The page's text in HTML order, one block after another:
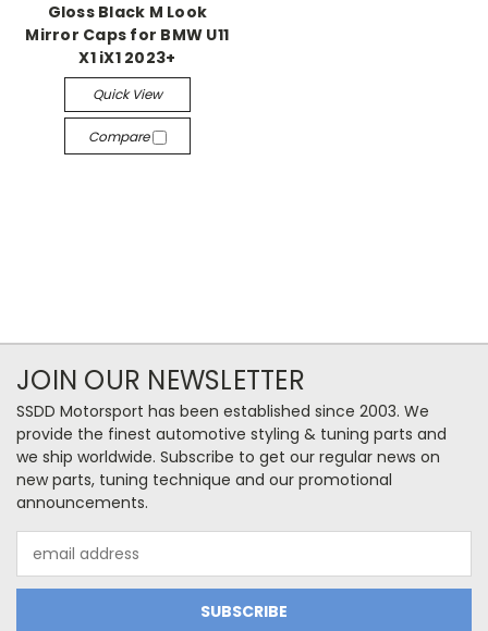
Gloss Black M Look
Mirror Caps for BMW U11
X1 iX1 2023+
Quick View
Compare
JOIN OUR NEWSLETTER
SSDD Motorsport has been established since 2003. We
provide the finest automotive styling & tuning parts and
we ship worldwide. Subscribe to get our regular news on
new parts, tuning technique and our promotional
announcements.
Address